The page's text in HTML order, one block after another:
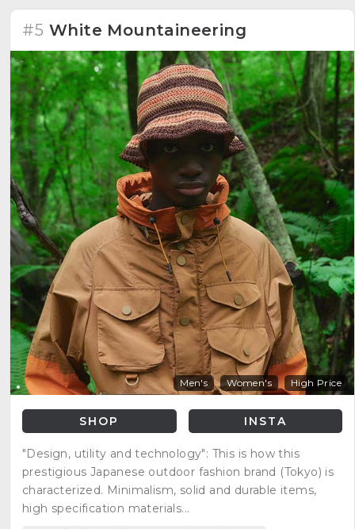
#5 White Mountaineering
Men's Women's High Price
SHOP INSTA
"Design, utility and technology": This is how this
prestigious Japanese outdoor fashion brand (Tokyo) is
characterized. Minimalism, solid and durable items,
high specification materials...